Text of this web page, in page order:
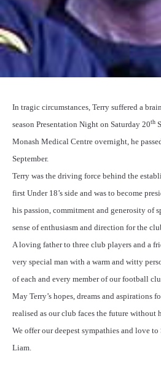
In tragic circumstances, Terry suffered a
season Presentation Night on Saturday 20th
Monash Medical Centre overnight, he
September.
Terry was the driving force behind the
first Under 18’s side and was to become
his passion, commitment and generosity of
sense of enthusiasm and direction for the
A loving father to three club players and a
very special man with a warm and witty
of each and every member of our football
May Terry’s hopes, dreams and aspirations
realised as our club faces the future without
We offer our deepest sympathies and love
Liam.